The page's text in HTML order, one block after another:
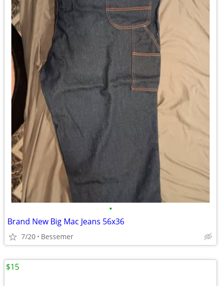
•
Brand New Big Mac Jeans 56x36
7/20 Bessemer
$15